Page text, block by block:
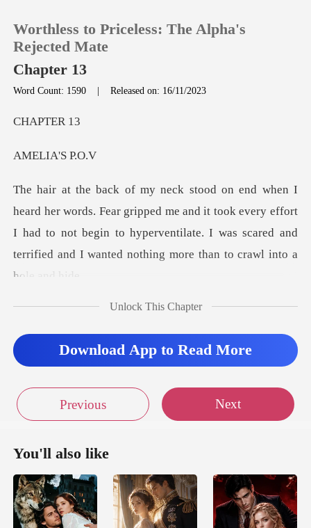
Reading History
Worthless to Priceless: The Alpha's
Rejected Mate
Chapter 13
Word Count: 1590 |Released on: 16/11/2023
PTE
IA'S
ed me and it took every effort
I had to not begin to hyperventilate. I was scar
saw coming out of the lake.
Unlock This Chapter
Download App to Read More
Previous Next
You'll also like